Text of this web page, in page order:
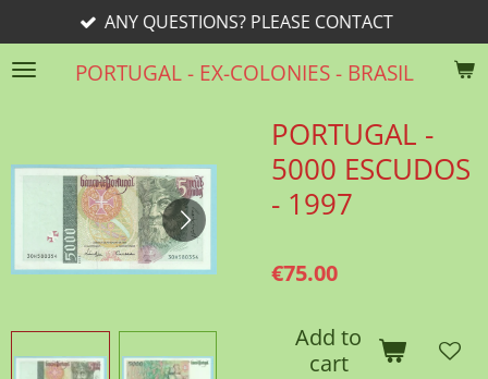
to
main
PORTUGAL - EX-COLONIES - BRASIL
ANY QUESTIONS? PLEASE CONTACT
PORTUGAL -
5000 ESCUDOS
- 1997
€75.00
Add to
cart